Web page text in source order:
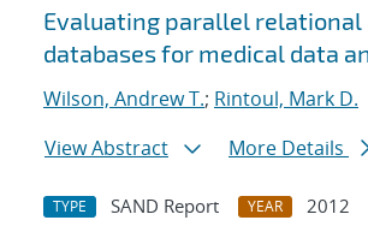
Evaluating parallel relational
databases for medical data
Wilson, Andrew T.; Rintoul, Mark D.
View Abstract
More Details
TYPE SAND Report YEAR
2012